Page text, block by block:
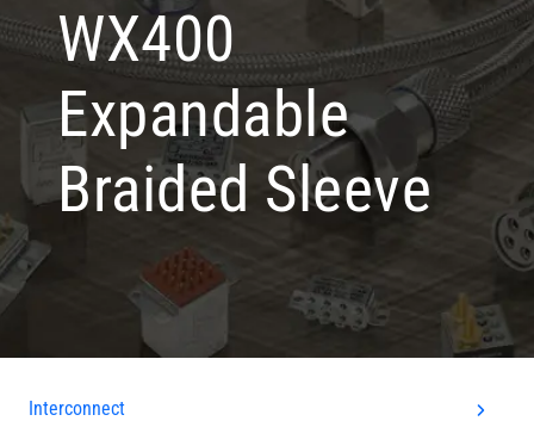
WX400
Expandable
Braided Sleeve
Interconnect